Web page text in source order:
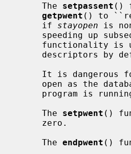
     The
setpassent ()
getpwent () to
     if
stayopen is
functionality
     The
setpwent ()
     The
endpwent ()